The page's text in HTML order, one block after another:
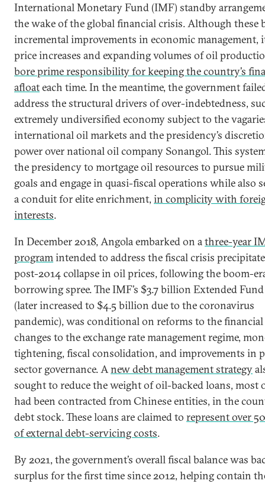
International Monetary Fund (IMF) standby
the wake of the global financial crisis. Although these
incremental improvements in economic management,
price increases and expanding volumes of oil
bore prime responsibility for keeping the country’s
afloateach time. In the meantime, the government
address the structural drivers of over-indebtedness,
extremely undiversified economy subject to the
international oil markets and the presidency’s
power over national oil company Sonangol. This
the presidency to mortgage oil resources to pursue
goals and engage in quasi-fiscal operations while also
a conduit for elite enrichment, in complicity with
interests.
In December 2018, Angola embarked on athree-year
programintended to address the fiscal crisis
post-2014 collapse in oil prices, following the boom-
borrowing spree. The IMF’s $3.7 billion Extended
(later increased to $4.5 billion due to the coronavirus
pandemic), was conditional on reforms to the financial
changes to the exchange rate management regime,
tightening, fiscal consolidation, and improvements in
sector governance. Anew debt management strategy
sought to reduce the weight of oil-backed loans, most
had been contracted from Chinese entities, in the
debt stock. These loans are claimed to represent over
of external debt-servicing costs.
By 2021, the government’s overall fiscal balance was
surplus for the first time since 2012, helping contain